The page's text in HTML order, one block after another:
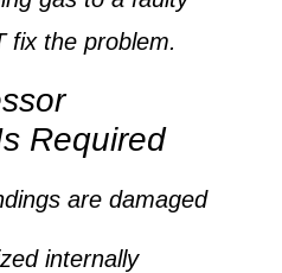
fix the problem.
Required
are damaged
internally